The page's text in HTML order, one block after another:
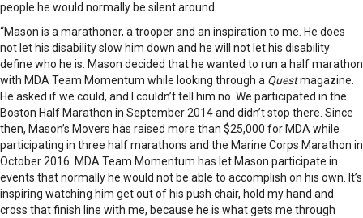
people he would normally be silent around.
“Mason is a marathoner, a trooper and an inspiration to me. He does
not let his disability slow him down and he will not let his disability
define who he is. Mason decided that he wanted to run a half marathon
with MDA Team Momentum while looking through a Questmagazine.
He asked if we could, and I couldn’t tell him no. We participated in the
Boston Half Marathon in September 2014 and didn’t stop there. Since
then, Mason’s Movers has raised more than $25,000 for MDA while
participating in three half marathons and the Marine Corps Marathon in
October 2016. MDA Team Momentum has let Mason participate in
events that normally he would not be able to accomplish on his own. It’s
inspiring watching him get out of his push chair, hold my hand and
cross that finish line with me, because he is what gets me through